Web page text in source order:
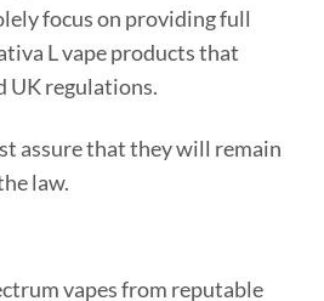
focus on providing full
L vape products that
UK regulations.
assure that they will remain
law.
vapes from reputable